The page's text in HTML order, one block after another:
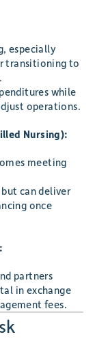
especially
transitioning to
while
operations.
Nursing):
meeting
can deliver
once
partners
in exchange
fees.